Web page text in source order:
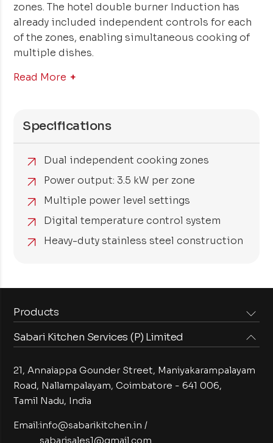
zones. The hotel double burner Induction has
already included independent controls for each
of the zones, enabling simultaneous cooking of
multiple dishes.
Read More
Specifications
Dual independent cooking zones
Power output: 3.5 kW per zone
Multiple power level settings
Digital temperature control system
Heavy-duty stainless steel construction
Sabari Kitchen Services (P) Limited
21, Annaiappa Gounder Street, Maniyakarampalayam
Road, Nallampalayam,Coimbatore - 641 006,
Tamil Nadu, India
Products
Steam Equipments
Preparation Equipments
Cold Equipments
Bakery Equipments
Arabian Food Machinery
Washing Equipments
Service Equipments
Exhaust Equipments
Email:info@sabarikitchen.in /
sabarisales1@gmail.com